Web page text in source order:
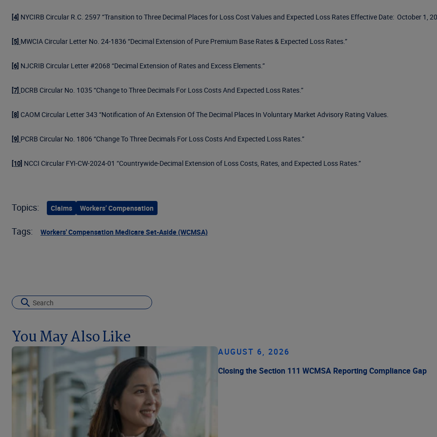
[4] NYCIRB Circular R.C. 2597 “Transition to Three Decimal Places for Loss Cost Values and Expected Loss Rates Effective Date: October 1,
[5] MWCIA Circular Letter No. 24-1836 “Decimal Extension of Pure Premium Base Rates & Expected Loss Rates.”
[6] NJCRIB Circular Letter #2068 “Decimal Extension of Rates and Excess Elements.”
[7] DCRB Circular No. 1035 “Change to Three Decimals For Loss Costs And Expected Loss Rates.”
[8] CAOM Circular Letter 343 “Notification of An Extension Of The Decimal Places In Voluntary Market Advisory Rating Values.
[9] PCRB Circular No. 1806 “Change To Three Decimals For Loss Costs And Expected Loss Rates.”
[10] NCCI Circular FYI-CW-2024-01 “Countrywide-Decimal Extension of Loss Costs, Rates, and Expected Loss Rates.”
Topics: Claims Workers’ Compensation
Tags: Workers' Compensation Medicare Set-Aside (WCMSA)
You May Also Like
AUGUST 6, 2026
Closing the Section 111 WCMSA Reporting Compliance Gap